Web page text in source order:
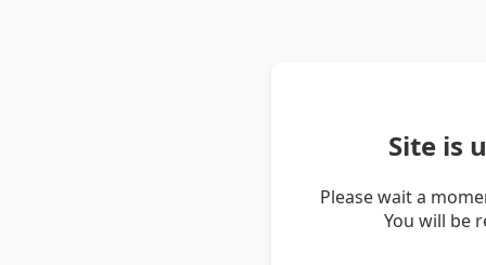
Site is
Please wait a
You will be